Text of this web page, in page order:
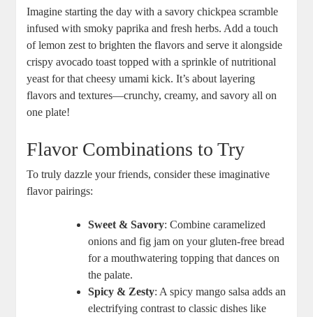
Imagine starting the day with a savory chickpea scramble
infused with smoky paprika and fresh herbs. Add a touch
of lemon zest to brighten the flavors and serve it alongside
crispy avocado toast topped with a sprinkle of nutritional
yeast for that cheesy umami kick. It’s about layering
flavors and textures—crunchy, creamy, and savory all on
one plate!
Flavor Combinations to Try
To truly dazzle your friends, consider these imaginative
flavor pairings:
Sweet & Savory: Combine caramelized
onions and fig jam on your gluten-free bread
for a mouthwatering topping that dances on
the palate.
Spicy & Zesty: A spicy mango salsa adds an
electrifying contrast to classic dishes like